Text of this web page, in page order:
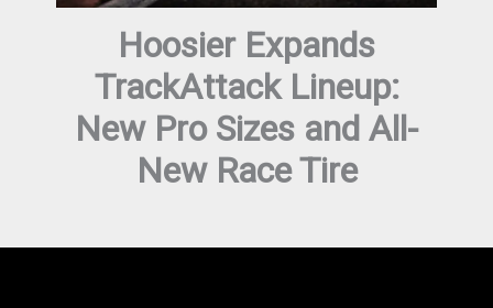
Hoosier Expands
TrackAttack Lineup:
New Pro Sizes and All-
New Race Tire